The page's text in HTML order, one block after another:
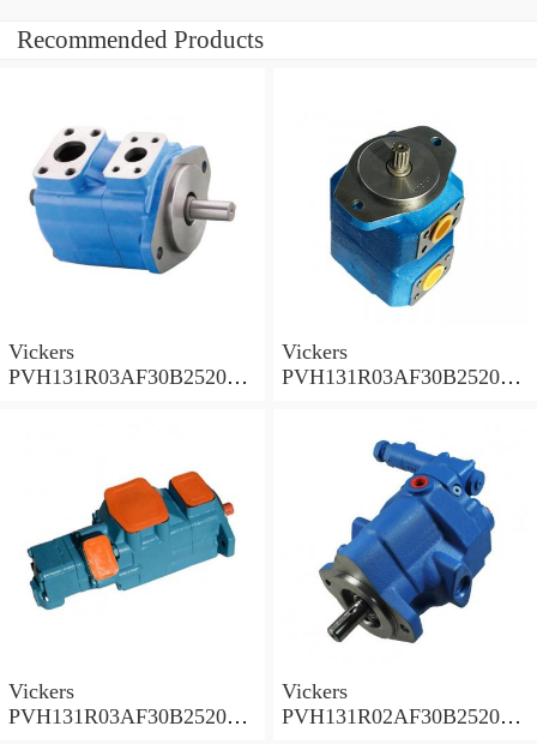
Recommended Products
Vickers
PVH131R03AF30B252000
Vickers
PVH131R03AF30B252000
Vickers
PVH131R03AF30B252000
Vickers
PVH131R02AF30B252000